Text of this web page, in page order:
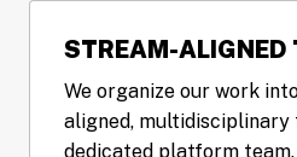
STREAM-ALIGNED
We organize our work
aligned, multidisciplinary
dedicated platform